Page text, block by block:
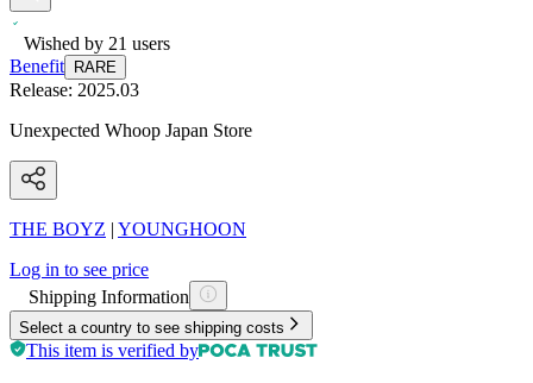
Wished by 21 users
Benefit
RARE
Release: 2025.03
Unexpected Whoop Japan Store
THE BOYZ | YOUNGHOON
Log in to see price
Shipping Information
Select a country to see shipping costs
This item is verified by